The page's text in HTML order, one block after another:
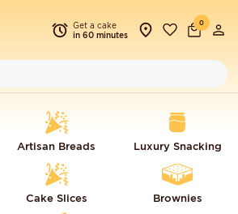
Get a cake
in 60 minutes
0
Artisan Breads Luxury Snacking
Cake Slices Brownies